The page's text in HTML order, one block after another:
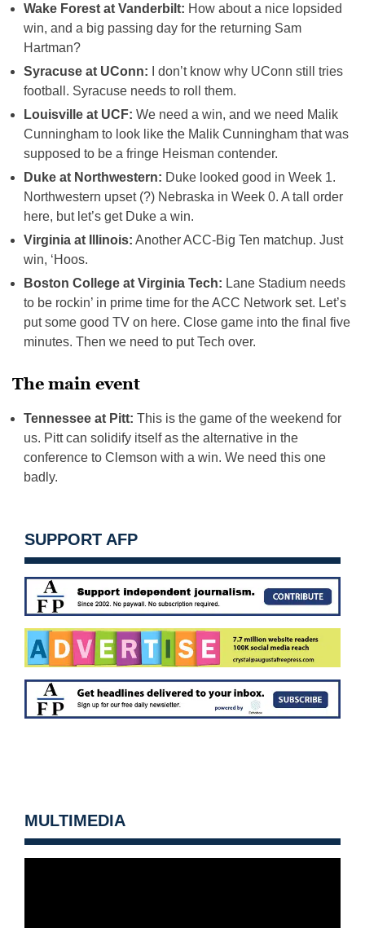
Wake Forest at Vanderbilt: How about a nice lopsided
win, and a big passing day for the returning Sam
Hartman?
Syracuse at UConn: I don’t know why UConn still tries
football. Syracuse needs to roll them.
Louisville at UCF: We need a win, and we need Malik
Cunningham to look like the Malik Cunningham that was
supposed to be a fringe Heisman contender.
Duke at Northwestern: Duke looked good in Week 1.
Northwestern upset (?) Nebraska in Week 0. A tall order
here, but let’s get Duke a win.
Virginia at Illinois: Another ACC-Big Ten matchup. Just
win, ‘Hoos.
Boston College at Virginia Tech: Lane Stadium needs
to be rockin’ in prime time for the ACC Network set. Let’s
put some good TV on here. Close game into the final five
minutes. Then we need to put Tech over.
The main event
Tennessee at Pitt: This is the game of the weekend for
us. Pitt can solidify itself as the alternative in the
conference to Clemson with a win. We need this one
badly.
SUPPORT AFP
MULTIMEDIA